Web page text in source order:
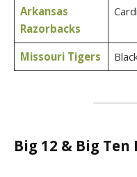
Arkansas
Razorbacks
Missouri Tigers
Big 12 & Big